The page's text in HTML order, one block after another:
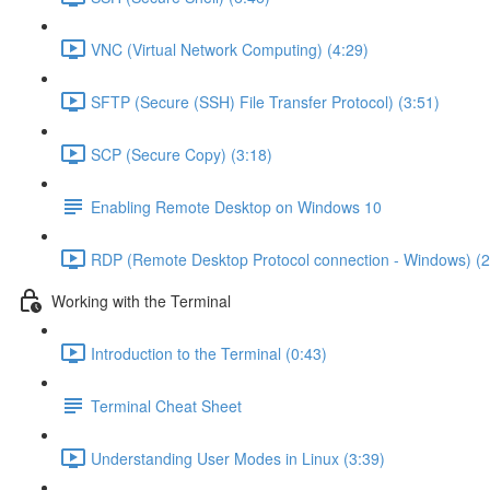
VNC (Virtual Network Computing) (4:29)
SFTP (Secure (SSH) File Transfer Protocol) (3:51)
SCP (Secure Copy) (3:18)
Enabling Remote Desktop on Windows 10
RDP (Remote Desktop Protocol connection - Windows)
Working with the Terminal
Introduction to the Terminal (0:43)
Terminal Cheat Sheet
Understanding User Modes in Linux (3:39)